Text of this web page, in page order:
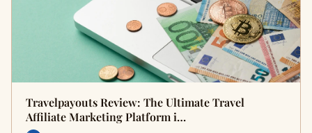
Travelpayouts Review: The Ultimate Travel
Affiliate Marketing Platform i…